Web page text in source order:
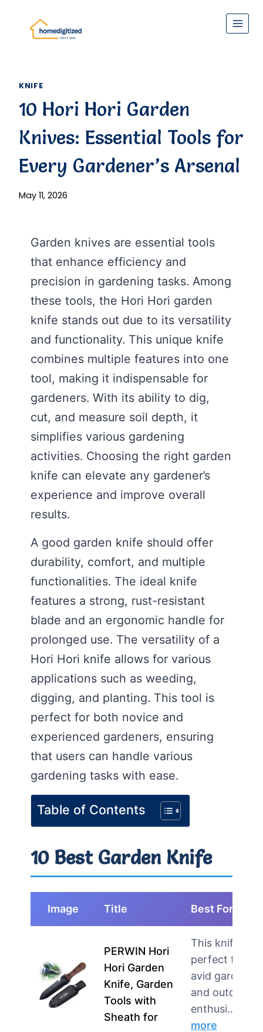
content
KNIFE
10 Hori Hori Garden
Knives: Essential Tools for
Every Gardener’s Arsenal
May 11, 2026
Garden knives are essential tools
that enhance efficiency and
precision in gardening tasks. Among
these tools, the Hori Hori garden
knife stands out due to its versatility
and functionality. This unique knife
combines multiple features into one
tool, making it indispensable for
gardeners. With its ability to dig,
cut, and measure soil depth, it
simplifies various gardening
activities. Choosing the right garden
knife can elevate any gardener’s
experience and improve overall
results.
A good garden knife should offer
durability, comfort, and multiple
functionalities. The ideal knife
features a strong, rust-resistant
blade and an ergonomic handle for
prolonged use. The versatility of a
Hori Hori knife allows for various
applications such as weeding,
digging, and planting. This tool is
perfect for both novice and
experienced gardeners, ensuring
that users can handle various
gardening tasks with ease.
Table of Contents
10 Best Garden Knife
Image Title Best For
PERWIN Hori
Hori Garden
Knife, Garden
Tools with
Sheath for
This knife is
perfect for
avid
and outdoor
enthusi…
more